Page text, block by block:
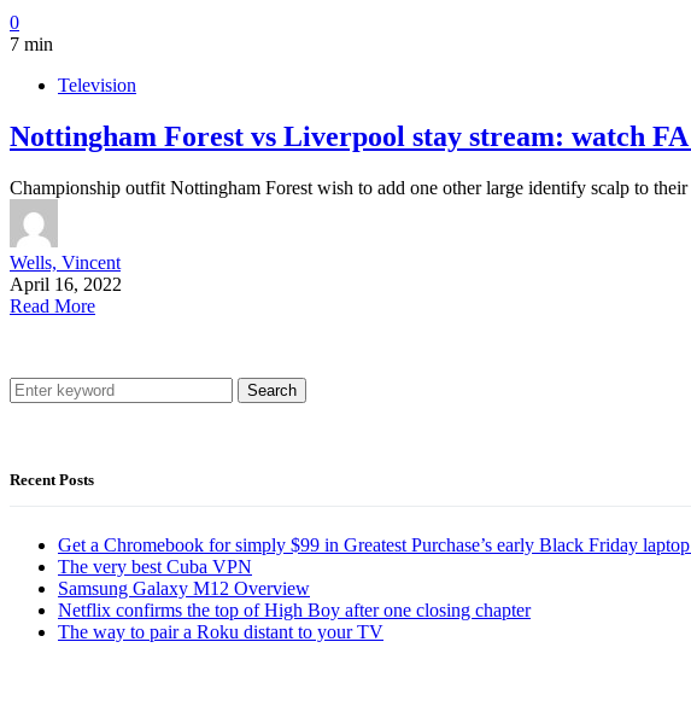
0
7 min
Television
Nottingham Forest vs Liverpool stay stream: watch
Championship outfit Nottingham Forest wish to add one other large identify scalp to
Wells, Vincent
April 16, 2022
Read More
Search
Recent Posts
Get a Chromebook for simply $99 in Greatest Purchase’s early Black Friday
The very best Cuba VPN
Samsung Galaxy M12 Overview
Netflix confirms the top of High Boy after one closing chapter
The way to pair a Roku distant to your TV